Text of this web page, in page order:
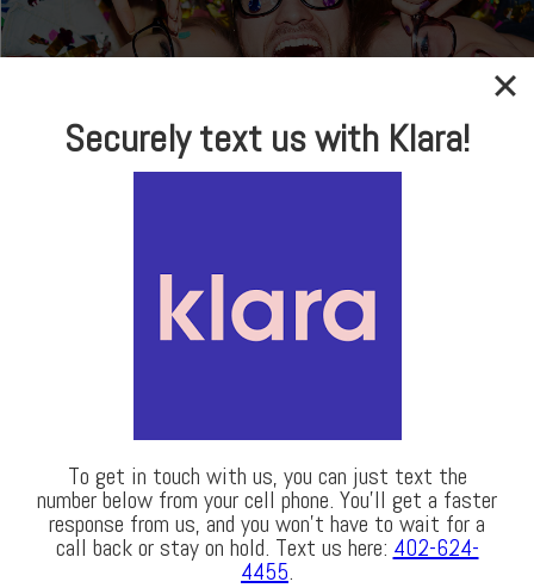
In-house Optical
Brand Name Frames
LEARN MORE
Our Locations
Columbus
Securely text us with Klara!
To get in touch with us, you can just text the
number below from your cell phone. You’ll get a faster
response from us, and you won’t have to wait for a
call back or stay on hold. Text us here: 402-624-
4455.